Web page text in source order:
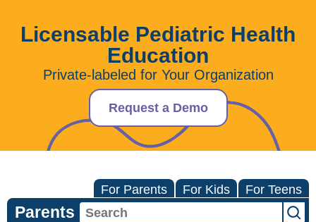
Licensable Pediatric Health
Education
Private-labeled for Your Organization
Request a Demo
For Parents For Kids For Teens
Parents